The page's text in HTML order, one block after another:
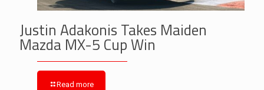
Justin Adakonis Takes Maiden
Mazda MX-5 Cup Win
Read more